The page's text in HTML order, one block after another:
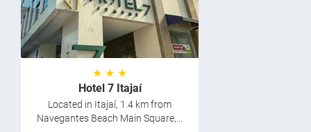
★ ★ ★
Hotel 7 Itajaí
Located in Itajaí, 1.4 km from
Navegantes Beach Main Square,...